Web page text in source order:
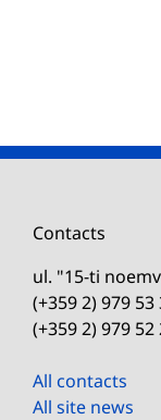
Contacts
ul. "15-ti
(+359 2) 979 53
(+359 2) 979 52
All contacts
All site news